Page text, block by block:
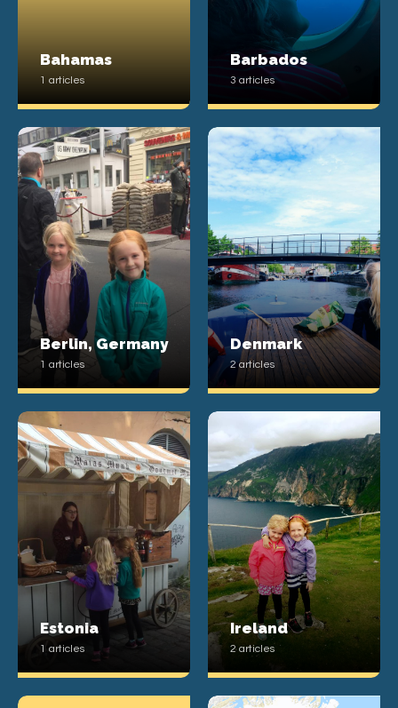
Bahamas
1 articles
Barbados
3 articles
Berlin, Germany
1 articles
Denmark
2 articles
Estonia
1 articles
Ireland
2 articles